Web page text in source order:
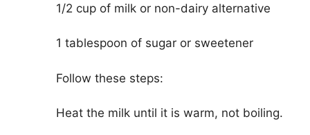
1/2 cup of milk or non-dairy alternative
1 tablespoon of sugar or sweetener
Follow these steps:
Heat the milk until it is warm, not boiling.